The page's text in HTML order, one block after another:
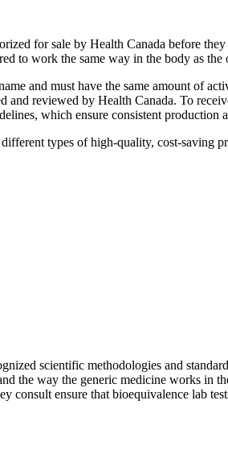
for sale by Health Canada before
to work the same way in the body as
and must have the same amount of
reviewed by Health Canada. To
which ensure consistent production
types of high-quality, cost-
scientific methodologies and
the way the generic medicine works in
consult ensure that bioequivalence lab